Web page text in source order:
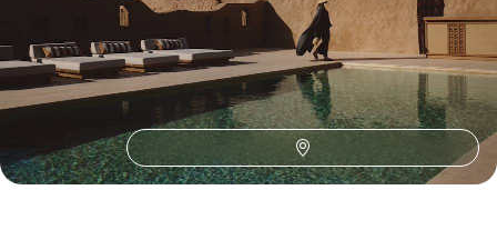
9 days, from $ 10800 to $ 13000
See all Saudi Arabia travel ideas (3)